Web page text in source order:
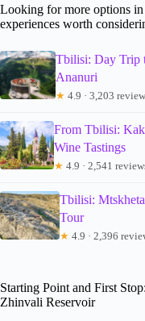
Looking for more options
experiences worth
Tbilisi: Day Trip
Ananuri
★ 4.9 · 3,203
From Tbilisi:
Wine Tastings
★ 4.9 · 2,541
Tbilisi:
Tour
★ 4.9 · 2,396
Starting Point and First
Zhinvali Reservoir